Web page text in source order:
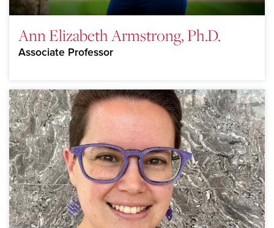
Ann Elizabeth Armstrong, Ph.D.
Associate Professor